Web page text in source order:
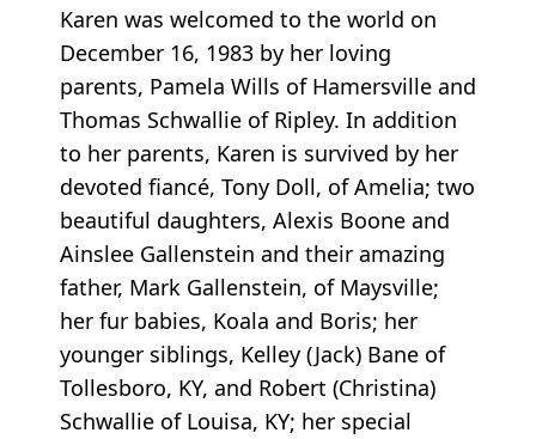
Karen was welcomed to the world on
December 16, 1983 by her loving
parents, Pamela Wills of Hamersville and
Thomas Schwallie of Ripley. In addition
to her parents, Karen is survived by her
devoted fiancé, Tony Doll, of Amelia; two
beautiful daughters, Alexis Boone and
Ainslee Gallenstein and their amazing
father, Mark Gallenstein, of Maysville;
her fur babies, Koala and Boris; her
younger siblings, Kelley (Jack) Bane of
Tollesboro, KY, and Robert (Christina)
Schwallie of Louisa, KY; her special